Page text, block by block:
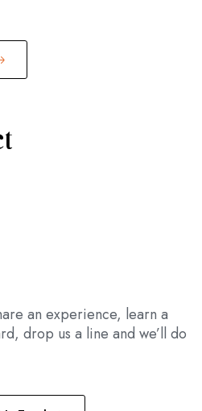
an experience, learn a
drop us a line and we’ll do